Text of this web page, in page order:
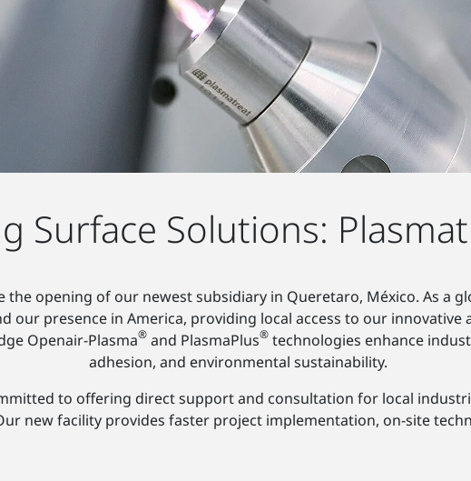
Surface Solutions:
opening of our newest subsidiary in Queretaro, México. As a
our presence in America, providing local access to our
Openair-Plasma® and PlasmaPlus® technologies enhance
adhesion, and environmental sustainability.
to offering direct support and consultation for local
new facility provides faster project implementation, on-site